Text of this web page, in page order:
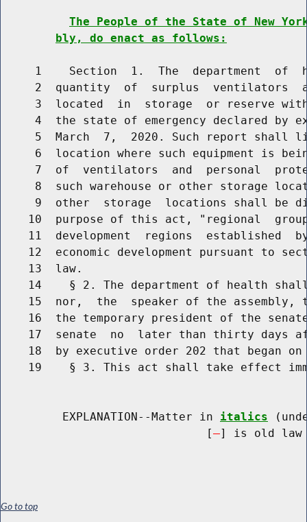
The People of the State of New
bly, do enact as follows:
1    Section  1.  The  department  of
2  quantity  of  surplus  ventilators
3  located  in  storage  or reserve
4  the state of emergency declared by
5  March  7,  2020. Such report shall
6  location where such equipment is
7  of  ventilators  and  personal
8  such warehouse or other storage
9  other  storage  locations shall be
10  purpose of this act, "regional
11  development  regions  established
12  economic development pursuant to
    13  law.
14    § 2. The department of health
15  nor,  the  speaker of the assembly,
16  the temporary president of the
17  senate  no  later than thirty days
18  by executive order 202 that began
19    § 3. This act shall take effect
         EXPLANATION--Matter in
italics
                              [
] is old law
Go to top